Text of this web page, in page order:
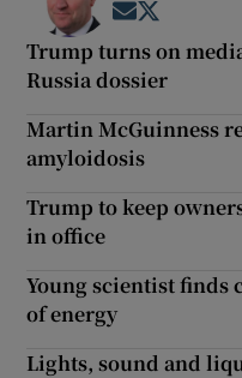
Opens in
Trump turns on
Russia dossier
Martin McGuinness
amyloidosis
Trump to keep
in office
Young scientist finds
of energy
Lights, sound and